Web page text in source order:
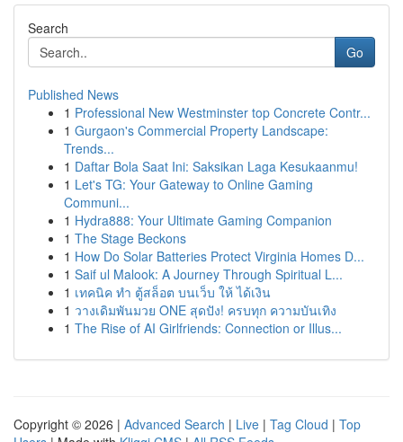
Search
Go
Published News
1 Professional New Westminster top Concrete Contr...
1 Gurgaon's Commercial Property Landscape:
Trends...
1 Daftar Bola Saat Ini: Saksikan Laga Kesukaanmu!
1 Let's TG: Your Gateway to Online Gaming
Communi...
1 Hydra888: Your Ultimate Gaming Companion
1 The Stage Beckons
1 How Do Solar Batteries Protect Virginia Homes D...
1 Saif ul Malook: A Journey Through Spiritual L...
1 เทคนิค ทำ ตู้สล็อต บนเว็บ ให้ ได้เงิน
1 วางเดิมพันมวย ONE สุดปัง! ครบทุก ความบันเทิง
1 The Rise of AI Girlfriends: Connection or Illus...
Copyright © 2026 | Advanced Search | Live | Tag Cloud | Top